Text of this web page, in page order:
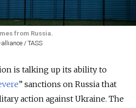
from Russia.
/ TASS
is talking up its ability to
” sanctions on Russia that
action against Ukraine. The